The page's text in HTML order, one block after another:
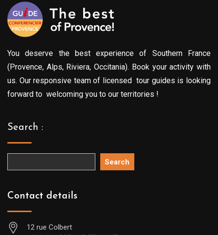
You deserve the best experience of Southern France
(Provence, Alps, Riviera, Occitania). Book your activity with
us. Our responsive team of licensed tour guides is looking
forward to welcoming you to our territories !
Search :
Search
Contact details
12 rue Colbert